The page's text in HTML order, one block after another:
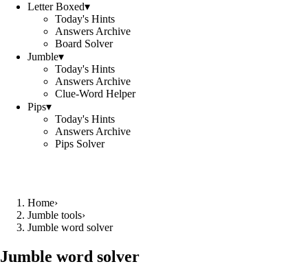
Letter Boxed▾
Today's Hints
Answers Archive
Board Solver
Jumble▾
Today's Hints
Answers Archive
Clue-Word Helper
Pips▾
Today's Hints
Answers Archive
Pips Solver
Home›
Jumble tools›
Jumble word solver
Jumble word solver